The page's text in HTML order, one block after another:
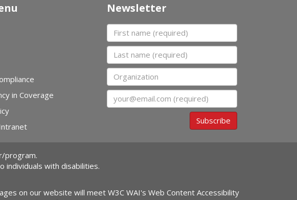
in Coverage
Newsletter
First name
Last name
Organization
Email
Subscribe
program.
individuals with disabilities.
on our website will meet W3C WAI's Web Content Accessibility